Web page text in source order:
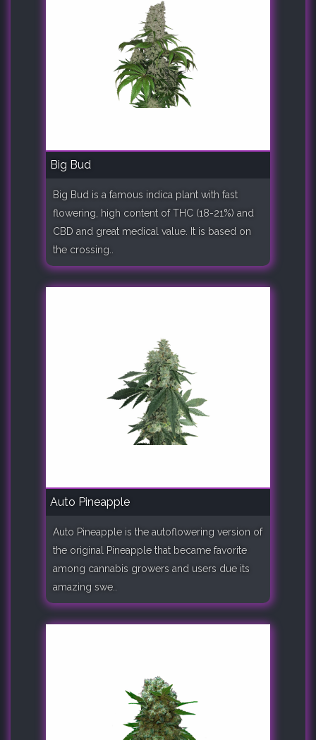
Big Bud
Big Bud is a famous indica plant with fast
flowering, high content of THC (18-21%) and
CBD and great medical value. It is based on
the crossing..
Auto Pineapple
Auto Pineapple is the autoflowering version of
the original Pineapple that became favorite
among cannabis growers and users due its
amazing swe..